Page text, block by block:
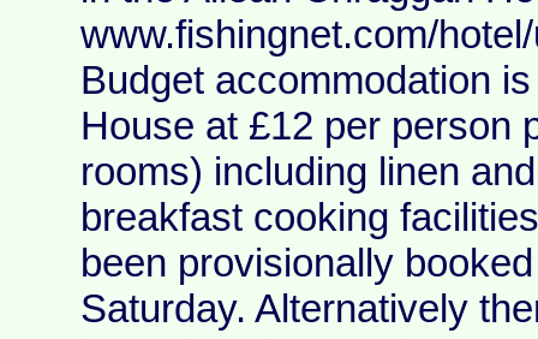
www.fishingnet.com/
Budget accommodation
House at £12 per person
rooms) including linen
breakfast cooking
been provisionally
Saturday. Alternatively